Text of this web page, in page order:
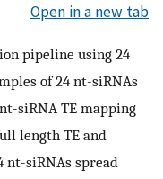
Open in a new tab
pipeline using 24
of 24 nt-siRNAs
siRNA TE mapping
length TE and
nt-siRNAs spread